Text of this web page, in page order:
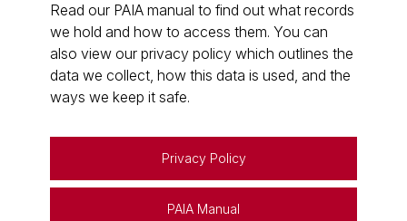
Read our PAIA manual to find out what records
we hold and how to access them. You can
also view our privacy policy which outlines the
data we collect, how this data is used, and the
ways we keep it safe.
Privacy Policy
PAIA Manual